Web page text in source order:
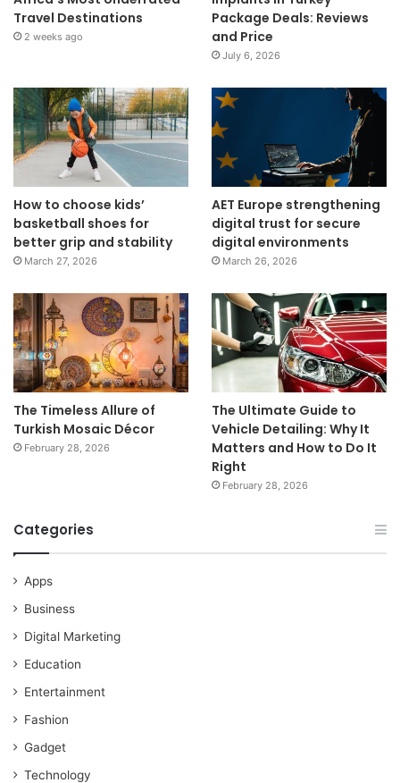
Travel Destinations
2 weeks ago
Package Deals: Reviews
and Price
July 6, 2026
How to choose kids’
basketball shoes for
better grip and stability
March 27, 2026
AET Europe strengthening
digital trust for secure
digital environments
March 26, 2026
The Timeless Allure of
Turkish Mosaic Décor
February 28, 2026
The Ultimate Guide to
Vehicle Detailing: Why It
Matters and How to Do It
Right
February 28, 2026
Categories
Apps
Business
Digital Marketing
Education
Entertainment
Fashion
Gadget
Technology